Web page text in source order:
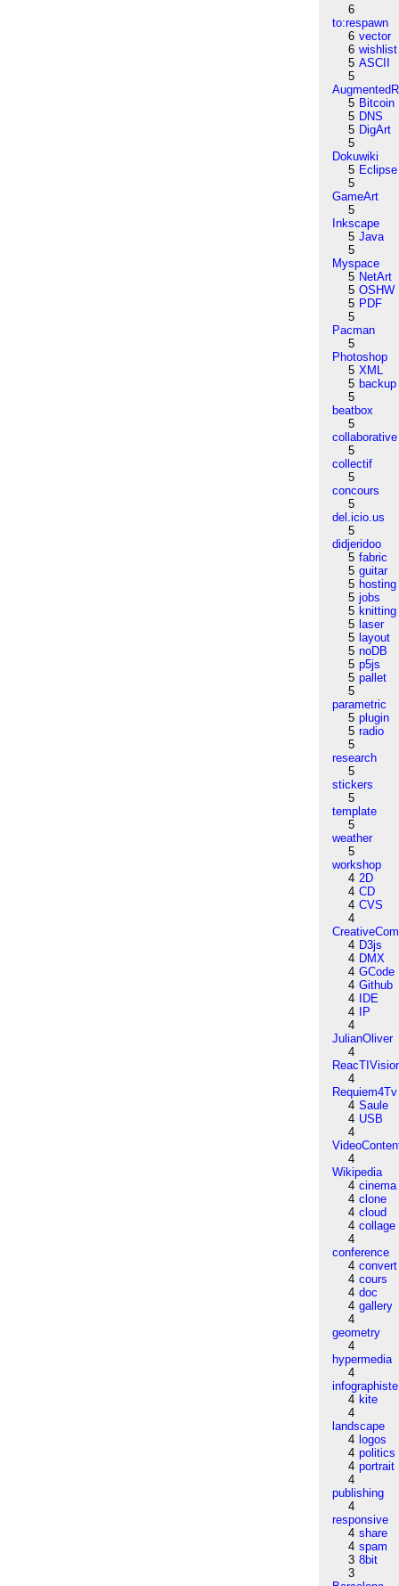
6
to:respawn
6 vector
6 wishlist
5 ASCII
5
5 Bitcoin
5 DNS
5 DigArt
5
Dokuwiki
5 Eclipse
5
GameArt
5
Inkscape
5 Java
5
Myspace
5 NetArt
5 OSHW
5 PDF
5
Pacman
5
Photoshop
5 XML
5 backup
5
beatbox
5
collaborative
5
collectif
5
concours
5
del.icio.us
5
didjeridoo
5 fabric
5 guitar
5 hosting
5 jobs
5 knitting
5 laser
5 layout
5 noDB
5 p5js
5 pallet
5
parametric
5 plugin
5 radio
5
research
5
stickers
5
template
5
weather
5
workshop
4 2D
4 CD
4 CVS
4
4 D3js
4 DMX
4 GCode
4 Github
4
IDE
4
IP
4
JulianOliver
4
4
Requiem4Tv
4 Saule
4 USB
4
4
Wikipedia
4 cinema
4 clone
4 cloud
4 collage
4
conference
4 convert
4 cours
4 doc
4 gallery
4
geometry
4
hypermedia
4
infographiste
4 kite
4
landscape
4 logos
4 politics
4 portrait
4
publishing
4
responsive
4 share
4 spam
3 8bit
3